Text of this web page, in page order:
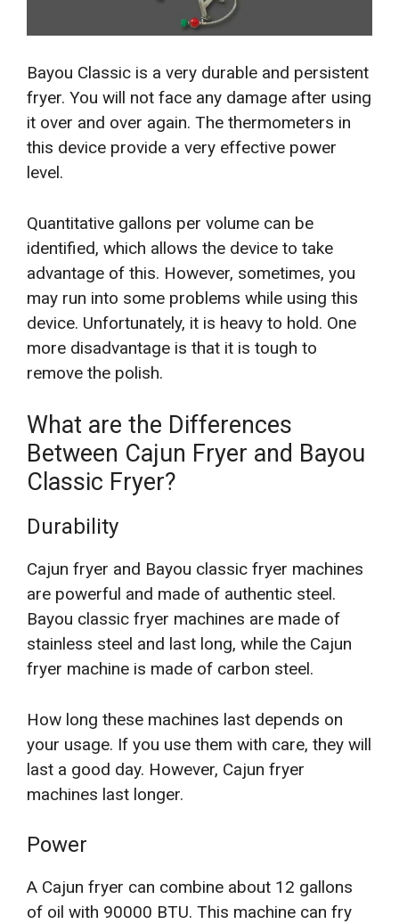
Bayou Classic is a very durable and persistent
fryer. You will not face any damage after using
it over and over again. The thermometers in
this device provide a very effective power
level.
Quantitative gallons per volume can be
identified, which allows the device to take
advantage of this. However, sometimes, you
may run into some problems while using this
device. Unfortunately, it is heavy to hold. One
more disadvantage is that it is tough to
remove the polish.
What are the Differences
Between Cajun Fryer and Bayou
Classic Fryer?
Durability
Cajun fryer and Bayou classic fryer machines
are powerful and made of authentic steel.
Bayou classic fryer machines are made of
stainless steel and last long, while the Cajun
fryer machine is made of carbon steel.
How long these machines last depends on
your usage. If you use them with care, they will
last a good day. However, Cajun fryer
machines last longer.
Power
A Cajun fryer can combine about 12 gallons
of oil with 90000 BTU. This machine can fry